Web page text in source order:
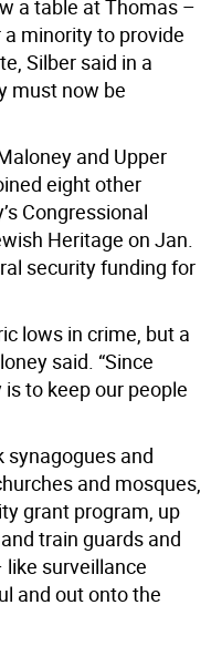
a table at Thomas –
minority to provide
Silber said in a
must now be
and Upper
eight other
Congressional
Heritage on Jan.
security funding for
lows in crime, but a
said. “Since
to keep our people
synagogues and
and mosques,
grant program, up
train guards and
surveillance
and out onto the